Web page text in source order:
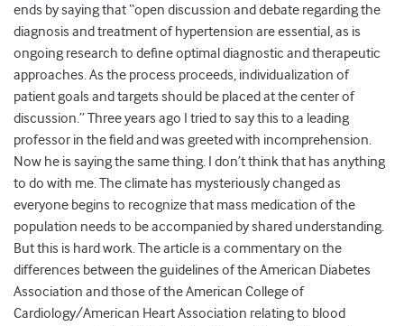
ends by saying that “open discussion and debate regarding the
diagnosis and treatment of hypertension are essential, as is
ongoing research to define optimal diagnostic and therapeutic
approaches. As the process proceeds, individualization of
patient goals and targets should be placed at the center of
discussion.” Three years ago I tried to say this to a leading
professor in the field and was greeted with incomprehension.
Now he is saying the same thing. I don’t think that has anything
to do with me. The climate has mysteriously changed as
everyone begins to recognize that mass medication of the
population needs to be accompanied by shared understanding.
But this is hard work. The article is a commentary on the
differences between the guidelines of the American Diabetes
Association and those of the American College of
Cardiology/American Heart Association relating to blood